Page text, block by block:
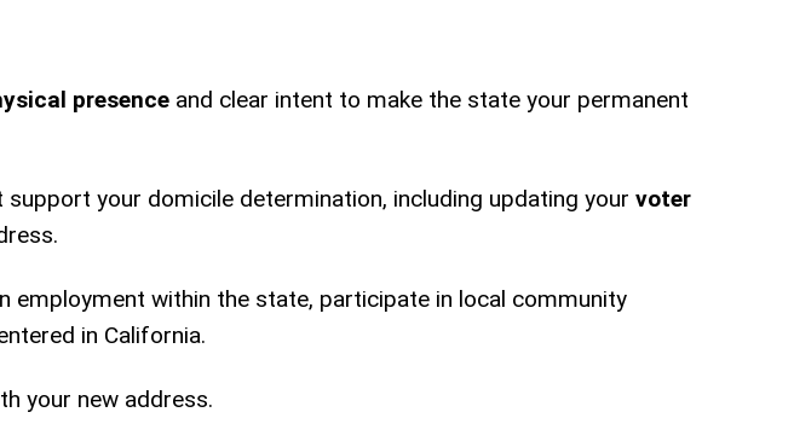
presence and clear intent to make the state your permanent
your domicile determination, including updating yourvoter
employment within the state, participate in local community
in California.
your new address.